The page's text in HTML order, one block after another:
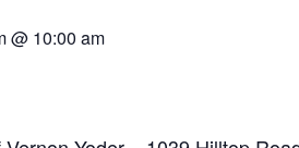
@ 10:00 am